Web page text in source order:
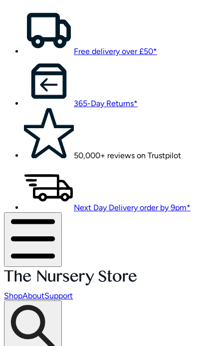
Free delivery over £50*
365-Day Returns*
50,000+ reviews on Trustpilot
Next Day Delivery order by 9pm*
ShopAboutSupport